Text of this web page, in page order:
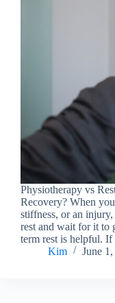
Physiotherapy vs
Recovery? When
stiffness, or an
rest and wait for it to
term rest is helpful.
Kim
June